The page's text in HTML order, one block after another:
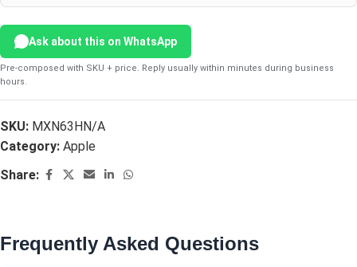
Ask about this on WhatsApp
Pre-composed with SKU + price. Reply usually within minutes during business
hours.
SKU: MXN63HN/A
Category: Apple
Share:
Frequently Asked Questions